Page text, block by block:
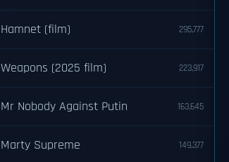
Hamnet (film) 295,777
Weapons (2025 film) 223,917
Mr Nobody Against Putin 163,645
Marty Supreme 149,377